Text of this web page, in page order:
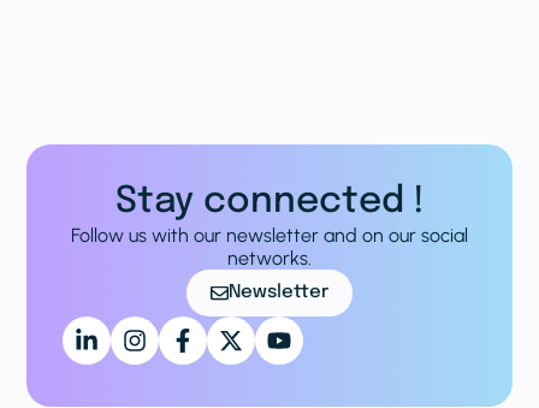
Stay connected !
Follow us with our newsletter and on our social
networks.
Newsletter